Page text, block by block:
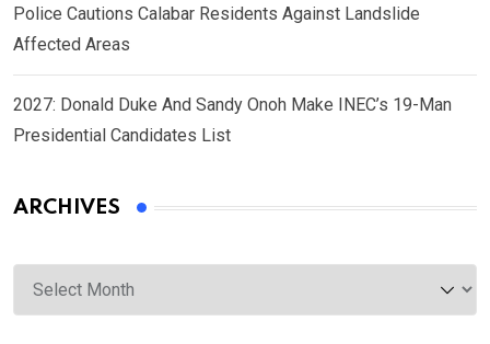
Police Cautions Calabar Residents Against Landslide
Affected Areas
2027: Donald Duke And Sandy Onoh Make INEC’s 19-Man
Presidential Candidates List
ARCHIVES
Archives